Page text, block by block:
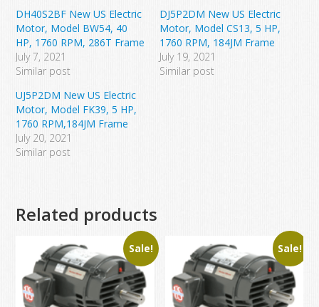
DH40S2BF New US Electric
Motor, Model BW54, 40
HP, 1760 RPM, 286T Frame
July 7, 2021
Similar post
DJ5P2DM New US Electric
Motor, Model CS13, 5 HP,
1760 RPM, 184JM Frame
July 19, 2021
Similar post
UJ5P2DM New US Electric
Motor, Model FK39, 5 HP,
1760 RPM,184JM Frame
July 20, 2021
Similar post
Related products
Sale! Sale!